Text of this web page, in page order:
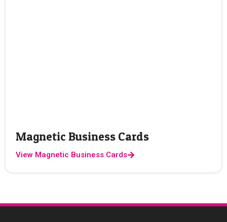
Magnetic Business Cards
View Magnetic Business Cards